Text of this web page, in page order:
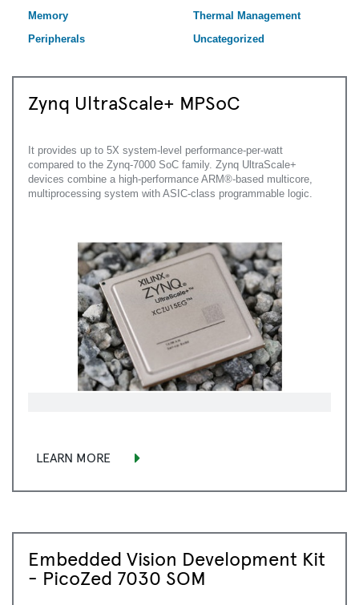
Memory
Peripherals
Thermal Management
Uncategorized
Zynq UltraScale+ MPSoC
It provides up to 5X system-level performance-per-watt
compared to the Zynq-7000 SoC family. Zynq UltraScale+
devices combine a high-performance ARM®-based multicore,
multiprocessing system with ASIC-class programmable logic.
LEARN MORE
Embedded Vision Development Kit
- PicoZed 7030 SOM